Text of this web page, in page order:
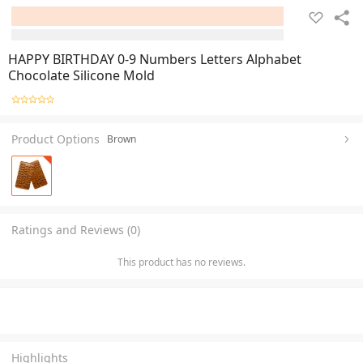
HAPPY BIRTHDAY 0-9 Numbers Letters Alphabet
Chocolate Silicone Mold
Product Options Brown
Ratings and Reviews (0)
This product has no reviews.
Highlights